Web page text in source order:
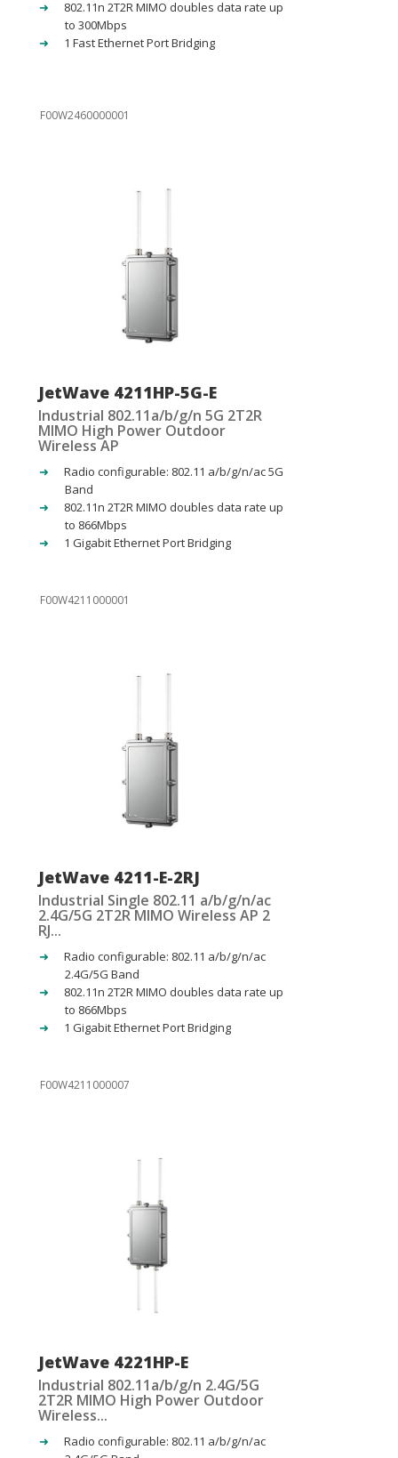
802.11n 2T2R MIMO doubles data rate up
to 300Mbps
1 Fast Ethernet Port Bridging
F00W2460000001
JetWave 4211HP-5G-E
Industrial 802.11a/b/g/n 5G 2T2R
MIMO High Power Outdoor
Wireless AP
Radio configurable: 802.11 a/b/g/n/ac 5G
Band
802.11n 2T2R MIMO doubles data rate up
to 866Mbps
1 Gigabit Ethernet Port Bridging
F00W4211000001
JetWave 4211-E-2RJ
Industrial Single 802.11 a/b/g/n/ac
2.4G/5G 2T2R MIMO Wireless AP 2
RJ...
Radio configurable: 802.11 a/b/g/n/ac
2.4G/5G Band
802.11n 2T2R MIMO doubles data rate up
to 866Mbps
1 Gigabit Ethernet Port Bridging
F00W4211000007
JetWave 4221HP-E
Industrial 802.11a/b/g/n 2.4G/5G
2T2R MIMO High Power Outdoor
Wireless...
Radio configurable: 802.11 a/b/g/n/ac